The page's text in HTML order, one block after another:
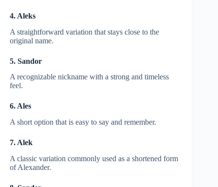
4. Aleks
A straightforward variation that stays close to the
original name.
5. Sandor
A recognizable nickname with a strong and timeless
feel.
6. Ales
A short option that is easy to say and remember.
7. Alek
A classic variation commonly used as a shortened form
of Alexander.